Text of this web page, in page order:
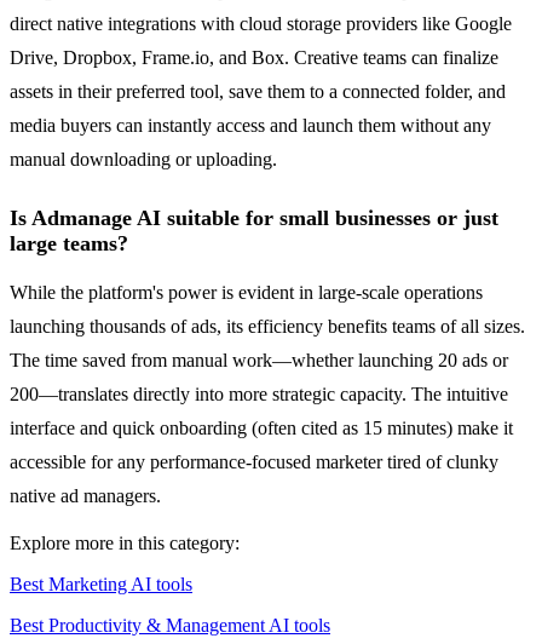
direct native integrations with cloud storage providers like Google
Drive, Dropbox, Frame.io, and Box. Creative teams can finalize
assets in their preferred tool, save them to a connected folder, and
media buyers can instantly access and launch them without any
manual downloading or uploading.
Is Admanage AI suitable for small businesses or just
large teams?
While the platform's power is evident in large-scale operations
launching thousands of ads, its efficiency benefits teams of all sizes.
The time saved from manual work—whether launching 20 ads or
200—translates directly into more strategic capacity. The intuitive
interface and quick onboarding (often cited as 15 minutes) make it
accessible for any performance-focused marketer tired of clunky
native ad managers.
Explore more in this category:
Best Marketing AI tools
Best Productivity & Management AI tools